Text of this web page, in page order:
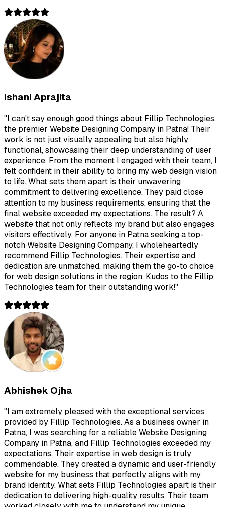
Ishani Aprajita
"I can't say enough good things about Fillip Technologies,
the premier Website Designing Company in Patna! Their
work is not just visually appealing but also highly
functional, showcasing their deep understanding of user
experience. From the moment I engaged with their team, I
felt confident in their ability to bring my web design vision
to life. What sets them apart is their unwavering
commitment to delivering excellence. They paid close
attention to my business requirements, ensuring that the
final website exceeded my expectations. The result? A
website that not only reflects my brand but also engages
visitors effectively. For anyone in Patna seeking a top-
notch Website Designing Company, I wholeheartedly
recommend Fillip Technologies. Their expertise and
dedication are unmatched, making them the go-to choice
for web design solutions in the region. Kudos to the Fillip
Technologies team for their outstanding work!"
Abhishek Ojha
"I am extremely pleased with the exceptional services
provided by Fillip Technologies. As a business owner in
Patna, I was searching for a reliable Website Designing
Company in Patna, and Fillip Technologies exceeded my
expectations. Their expertise in web design is truly
commendable. They created a dynamic and user-friendly
website for my business that perfectly aligns with my
brand identity. What sets Fillip Technologies apart is their
dedication to delivering high-quality results. Their team